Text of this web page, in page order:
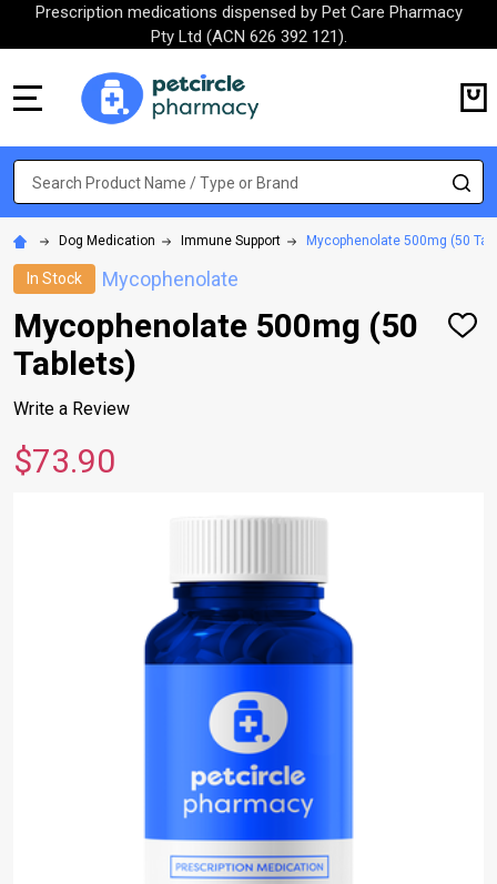
Prescription medications dispensed by Pet Care Pharmacy
Pty Ltd (ACN 626 392 121).
Search
Dog Medication Immune Support Mycophenolate 500mg (50
In Stock Mycophenolate
Mycophenolate 500mg (50
Tablets)
ADD
Write a Review
$73.90